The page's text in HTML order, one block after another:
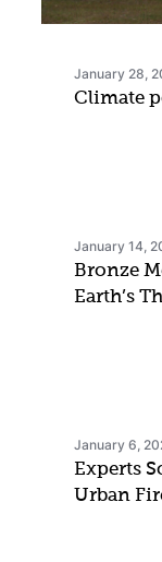
January 28,
Climate
January 14,
Bronze
Earth’s
January 6,
Experts
Urban